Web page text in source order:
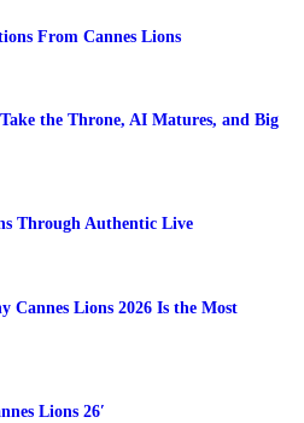
From Cannes Lions
the Throne, AI Matures, and Big
Through Authentic Live
Cannes Lions 2026 Is the Most
Lions 26′